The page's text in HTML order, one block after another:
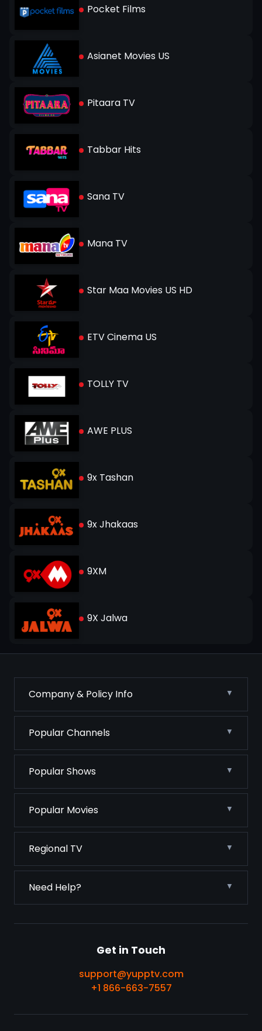
Pocket Films
Asianet Movies US
Pitaara TV
Tabbar Hits
Sana TV
Mana TV
Star Maa Movies US HD
ETV Cinema US
TOLLY TV
AWE PLUS
9x Tashan
9x Jhakaas
9XM
9X Jalwa
Company & Policy Info
Popular Channels
Popular Shows
Popular Movies
Regional TV
Need Help?
Get in Touch
support@yupptv.com
+1 866-663-7557